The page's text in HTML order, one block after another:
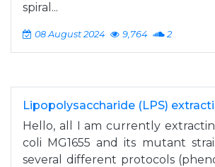
spiral...
08 August 2024 9,764 2
Lipopolysaccharide (LPS)
Hello, all I am currently
coli MG1655 and its mutant
several different protocols